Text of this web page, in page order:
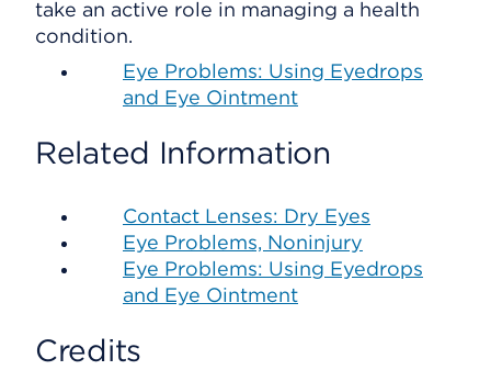
take an active role in managing a health
condition.
Eye Problems: Using Eyedrops
and Eye Ointment
Related Information
Contact Lenses: Dry Eyes
Eye Problems, Noninjury
Eye Problems: Using Eyedrops
and Eye Ointment
Credits